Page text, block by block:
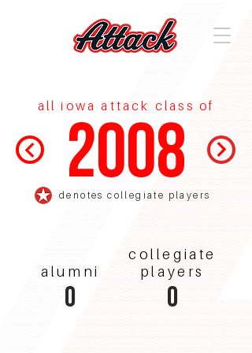
all iowa attack class of
2008
denotes collegiate players
alumni
0
collegiate
players
0